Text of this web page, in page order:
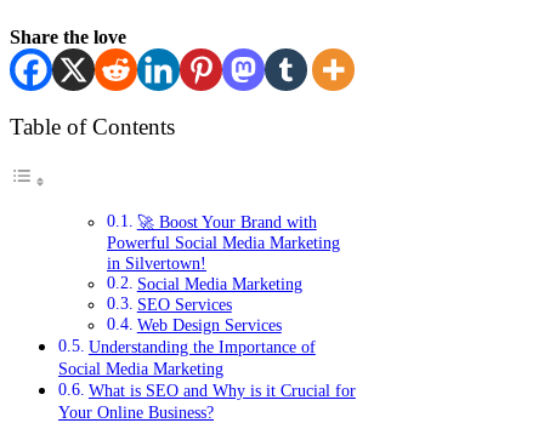
Share the love
Table of Contents
🚀 Boost Your Brand with
Powerful Social Media Marketing
in Silvertown!
Social Media Marketing
SEO Services
Web Design Services
Understanding the Importance of
Social Media Marketing
What is SEO and Why is it Crucial for
Your Online Business?